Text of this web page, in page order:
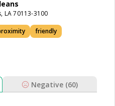
LA 70113-3100
friendly
Negative (60)